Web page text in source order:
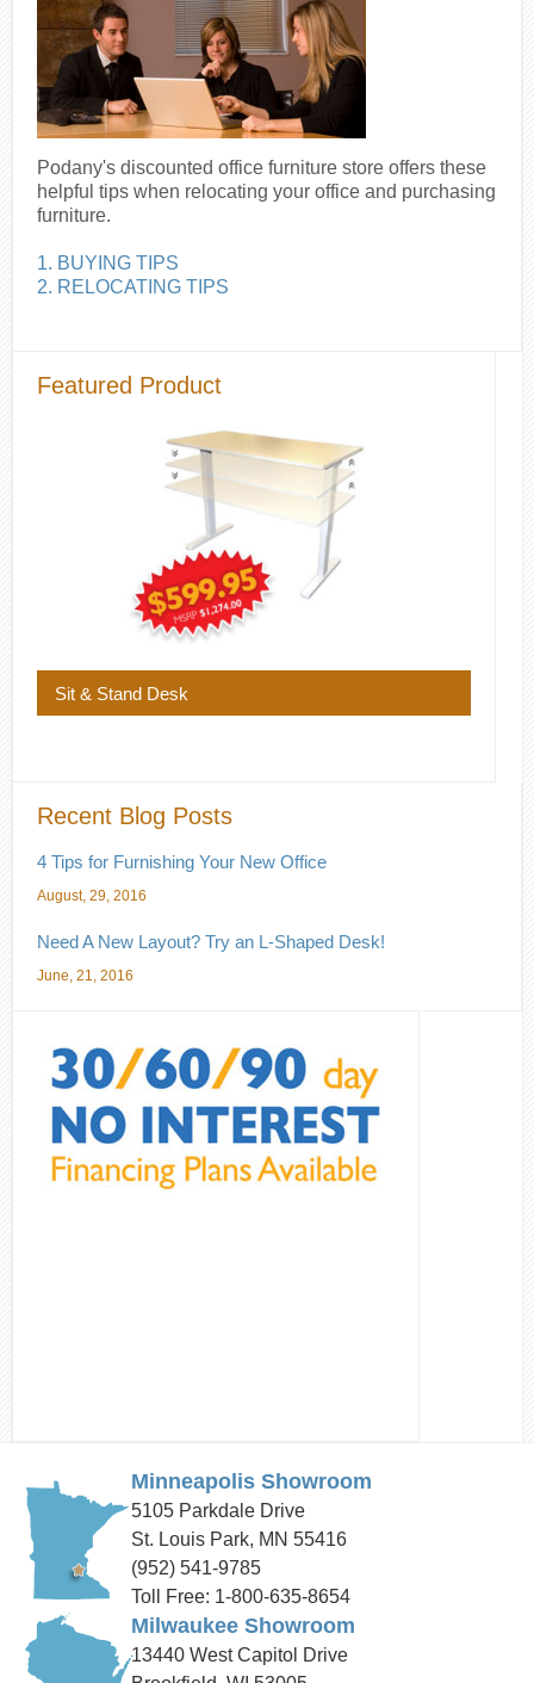
Podany's discounted office furniture store offers these
helpful tips when relocating your office and purchasing
furniture.
1. BUYING TIPS
2. RELOCATING TIPS
Featured Product
Sit & Stand Desk
Recent Blog Posts
4 Tips for Furnishing Your New Office
August, 29, 2016
Need A New Layout? Try an L-Shaped Desk!
June, 21, 2016
Minneapolis Showroom
5105 Parkdale Drive
St. Louis Park, MN 55416
(952) 541-9785
Toll Free: 1-800-635-8654
Milwaukee Showroom
13440 West Capitol Drive